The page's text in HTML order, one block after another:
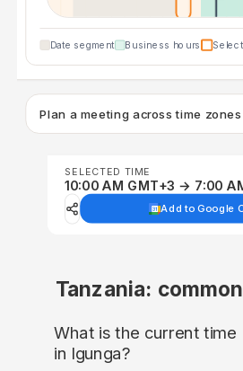
Date segment Business hours
Plan a meeting across time zones
SELECTED TIME
10:00 AM GMT+3 → 7:00
Add to Google
Tanzania:
What is the current time
in Igunga?